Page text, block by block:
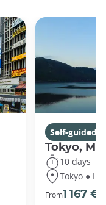
Self-guided
Tokyo,
10 days
Tokyo ●
From1 167 €